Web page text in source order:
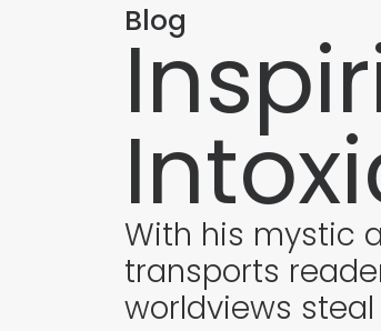
Blog
With his mystic
transports
worldviews